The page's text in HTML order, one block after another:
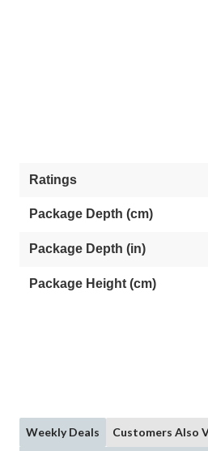
Ratings
Package Depth (cm)
Package Depth (in)
Package Height (cm)
Weekly Deals Customers Also